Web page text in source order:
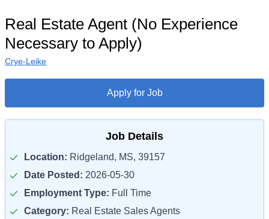
Real Estate Agent (No Experience
Necessary to Apply)
Crye-Leike
Apply for Job
Job Details
Location: Ridgeland, MS, 39157
Date Posted: 2026-05-30
Employment Type: Full Time
Category: Real Estate Sales Agents